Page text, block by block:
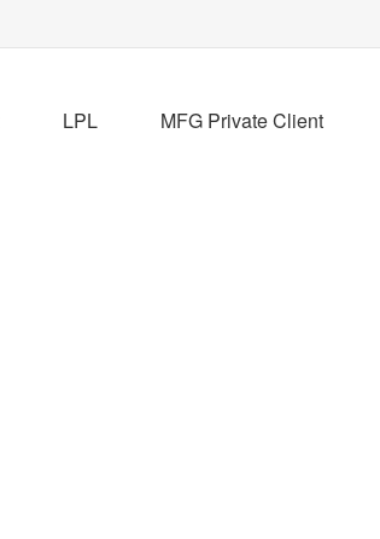
LPL MFG Private Client